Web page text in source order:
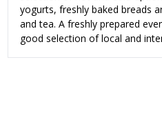
yogurts, freshly baked breads
and tea. A freshly prepared
good selection of local and